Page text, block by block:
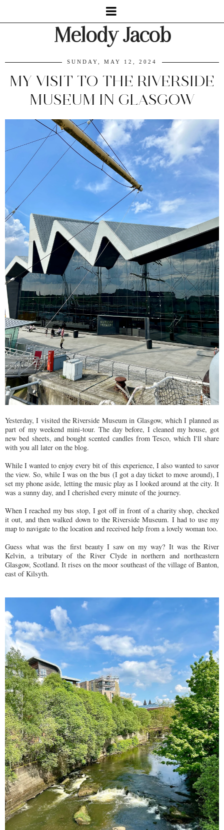
Melody Jacob
SUNDAY, MAY 12, 2024
MY VISIT TO THE RIVERSIDE
MUSEUM IN GLASGOW
Yesterday, I visited the Riverside Museum in Glasgow, which I planned as
part of my weekend mini-tour. The day before, I cleaned my house, got
new bed sheets, and bought scented candles from Tesco, which I'll share
with you all later on the blog.
While I wanted to enjoy every bit of this experience, I also wanted to savor
the view. So, while I was on the bus (I got a day ticket to move around), I
set my phone aside, letting the music play as I looked around at the city. It
was a sunny day, and I cherished every minute of the journey.
When I reached my bus stop, I got off in front of a charity shop, checked
it out, and then walked down to the Riverside Museum. I had to use my
map to navigate to the location and received help from a lovely woman too.
Guess what was the first beauty I saw on my way? It was the River
Kelvin, a tributary of the River Clyde in northern and northeastern
Glasgow, Scotland. It rises on the moor southeast of the village of Banton,
east of Kilsyth.